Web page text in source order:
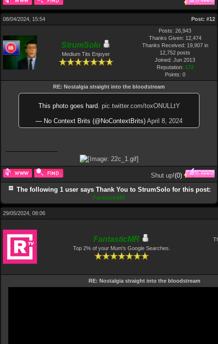
08/04/2024, 15:54 Post: #12
StrumSolo
Medium Tits Enjoyer
Posts: 26,943
Thanks Given: 12,474
Thanks Received: 19,907 in
12,752 posts
Joined: Jun 2013
Reputation: 172
Points: 0
RE: Nostalgia straight into the bloodstream
This photo goes hard. pic.twitter.com/toxONULLtY
— No Context Brits (@NoContextBrits) April 8, 2024
Shut up!(0)
The following 1 user says Thank You to StrumSolo for this post:
FantasticMR
29/05/2024, 08:06
FantasticMR
Top 2% of your Mum's Google Searches.
RE: Nostalgia straight into the bloodstream